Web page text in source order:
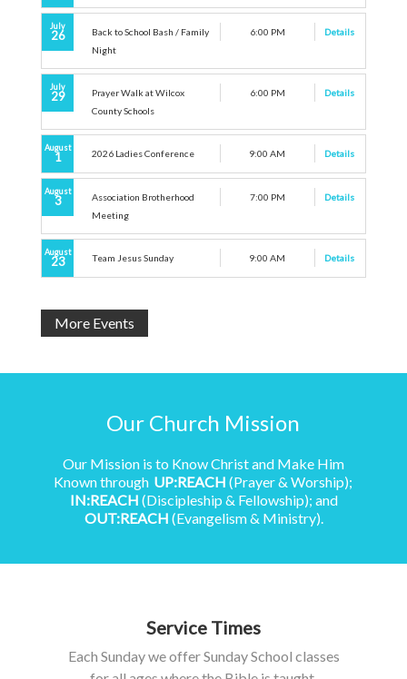
July
26
Back to School Bash / Family
Night
6:00 PM Details
July
29
Prayer Walk at Wilcox
County Schools
6:00 PM Details
August
1 2026 Ladies Conference 9:00 AM Details
August
3
Association Brotherhood
Meeting
7:00 PM Details
August
23 Team Jesus Sunday 9:00 AM Details
More Events
Our Church Mission
Our Mission is to Know Christ and Make Him
Known through UP:REACH (Prayer & Worship);
IN:REACH (Discipleship & Fellowship); and
OUT:REACH (Evangelism & Ministry).
Service Times
Each Sunday we offer Sunday School classes